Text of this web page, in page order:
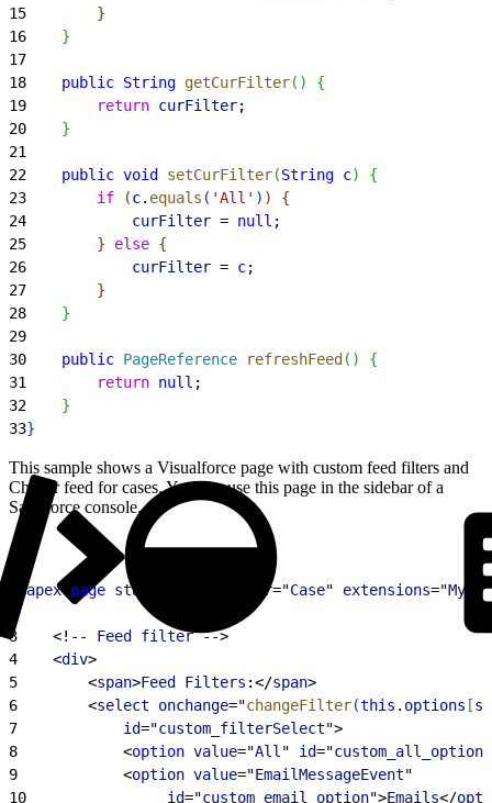
15
}
16
}
17
18
    public
String getCurFilter( )
{
19
        return
curFilter;
20
}
21
22
    public
void setCurFilter(String c)
{
23
        if
(c. equals ( 'All' ) )
{
24
            curFilter
= null ;
25
} else {
26
            curFilter
= c;
27
}
28
}
29
30
    public
PageReference refreshFeed ( )
{
31
        return
null ;
32
}
33}
This sample shows a Visualforce page with custom feed filters and
Chatter feed for cases. You can use this page in the sidebar of a
Salesforce console.
<apex: page standardController="Case" extensions="
3
<!-- Feed filter -->
4
<div>
5
<span>Feed Filters :</span>
6
<select onchange="changeFilter(this . options [
7
            id
="custom_filterSelect">
8
<option value="All " id="custom_all_option
9
<option value="EmailMessageEvent"
10
                id
="custom_email_option">Emails</